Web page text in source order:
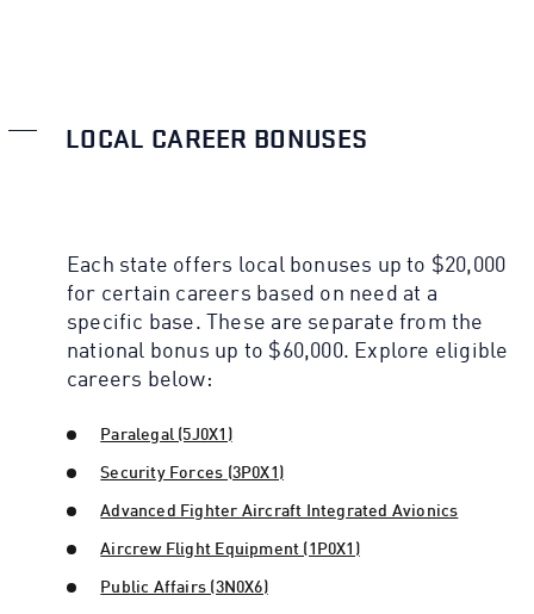
LOCAL CAREER BONUSES
Each state offers local bonuses up to $20,000
for certain careers based on need at a
specific base. These are separate from the
national bonus up to $60,000. Explore eligible
careers below:
Paralegal (5J0X1)
Security Forces (3P0X1)
Advanced Fighter Aircraft Integrated Avionics
Aircrew Flight Equipment (1P0X1)
Public Affairs (3N0X6)